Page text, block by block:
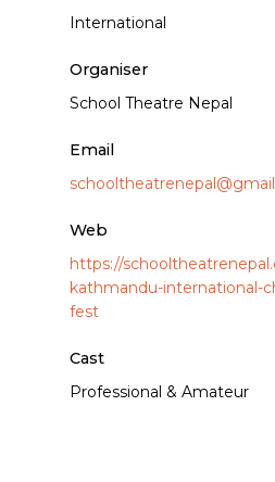
International
Organiser
School Theatre Nepal
Email
Web
https://
kathmandu-international-
fest
Cast
Professional & Amateur